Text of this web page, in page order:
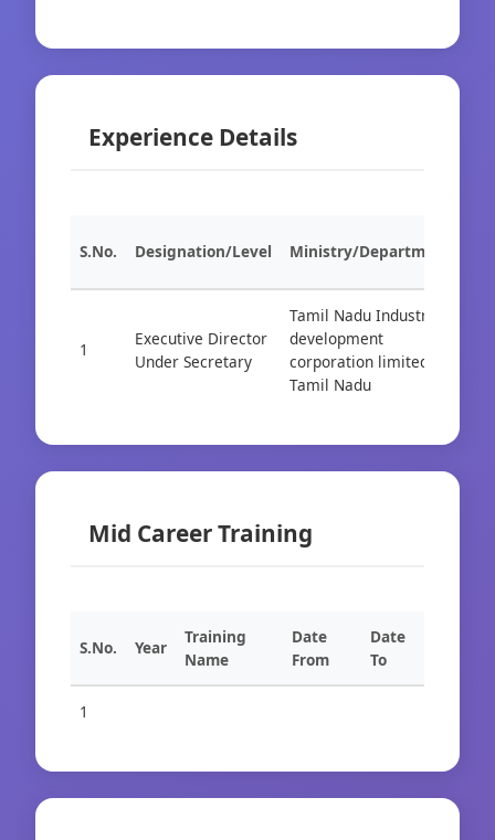
Experience Details
S.No. Designation/Level Ministry/Department
1
Executive Director
Under Secretary
Tamil Nadu Industrial
development
corporation limited
Tamil Nadu
Mid Career Training
S.No. Year
Training
Name
Date
From
Date
To
1